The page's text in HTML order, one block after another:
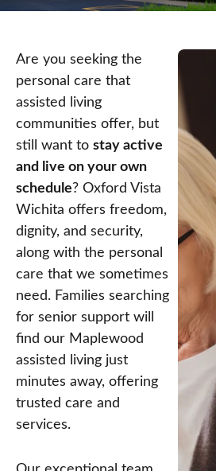
Are you seeking the
personal care that
assisted living
communities offer, but
still want to stay active
and live on your own
schedule? Oxford Vista
Wichita offers freedom,
dignity, and security,
along with the personal
care that we sometimes
need. Families searching
for senior support will
find our Maplewood
assisted living just
minutes away, offering
trusted care and
services.